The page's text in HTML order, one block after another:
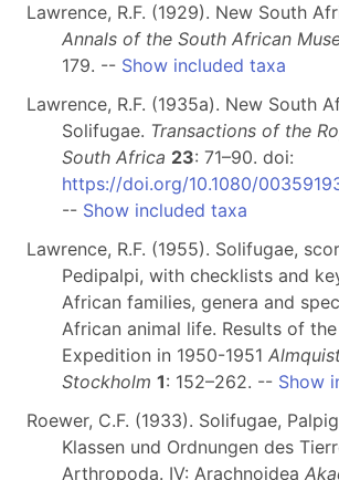
Lawrence, R.F. (1929). New South
Annals of the South African
179. -- Show included taxa
Lawrence, R.F. (1935a). New South
Solifugae. Transactions of the
South Africa 23: 71–90. doi:
https://doi.org/10.1080/
-- Show included taxa
Lawrence, R.F. (1955). Solifugae,
Pedipalpi, with checklists and
African families, genera and
African animal life. Results of
Expedition in 1950-1951
Stockholm 1: 152–262. -- Show
Roewer, C.F. (1933). Solifugae,
Klassen und Ordnungen des
Arthropoda. IV: Arachnoidea